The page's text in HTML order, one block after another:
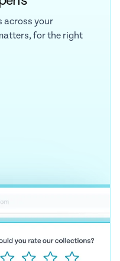
across your
for the right